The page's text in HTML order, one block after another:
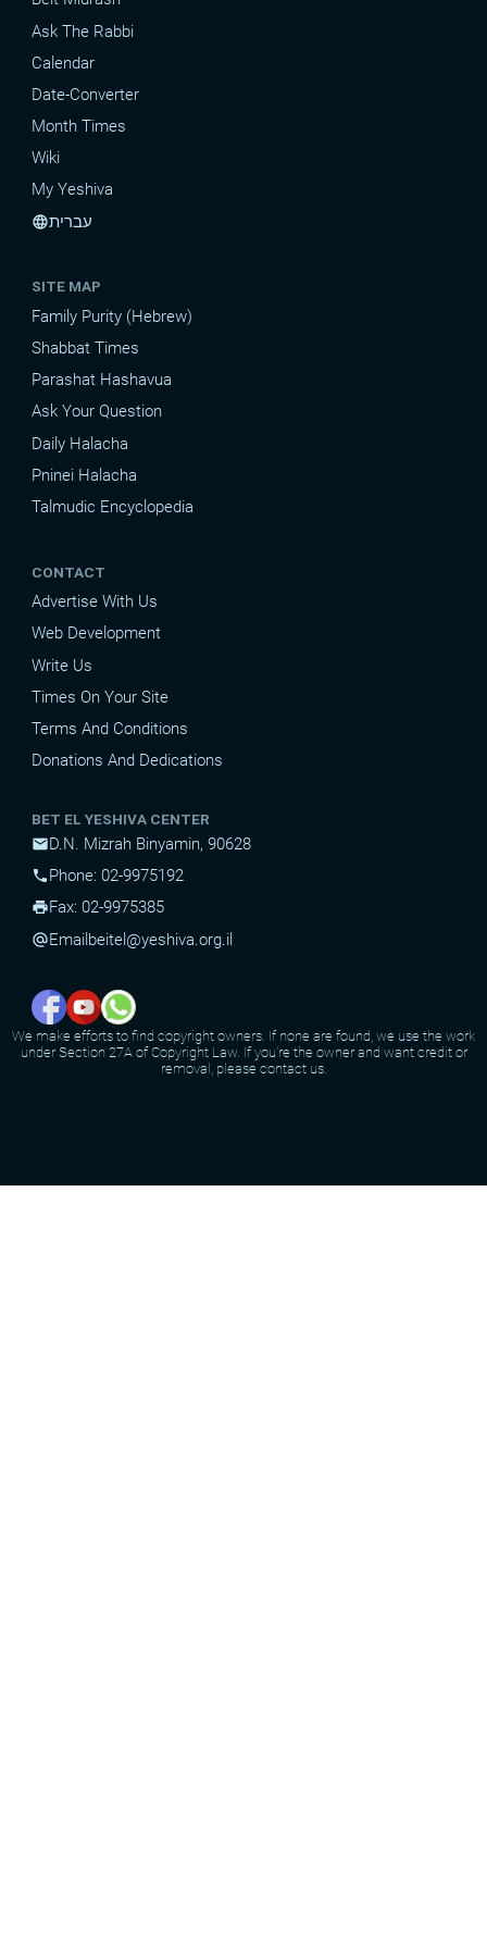
Ask The Rabbi
Calendar
Date-Converter
Month Times
Wiki
My Yeshiva
languageעברית
SITE MAP
Family Purity (Hebrew)
Shabbat Times
Parashat Hashavua
Ask Your Question
Daily Halacha
Pninei Halacha
Talmudic Encyclopedia
CONTACT
Advertise With Us
Web Development
Write Us
Times On Your Site
Terms And Conditions
Donations And Dedications
BET EL YESHIVA CENTER
mailD.N. Mizrah Binyamin, 90628
phonePhone: 02-9975192
printFax: 02-9975385
alternate_emailEmail beitel@yeshiva.org.il
We make efforts to find copyright owners. If none are found, we use the work
under Section 27A of Copyright Law. If you're the owner and want credit or
removal, please contact us.